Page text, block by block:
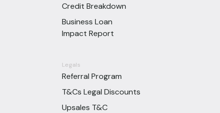
Credit Breakdown
Business Loan
Impact Report
Legals
Referral Program
T&Cs Legal Discounts
Upsales T&C